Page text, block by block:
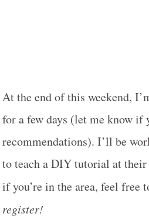
At the end of this weekend,
for a few days (let me know if
recommendations). I’ll be
to teach a DIY tutorial at their
if you’re in the area, feel free
register!